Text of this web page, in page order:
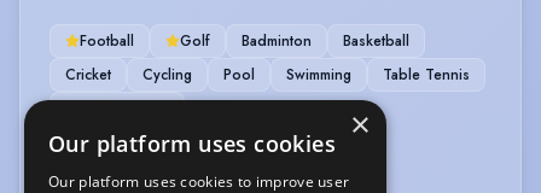
Football Golf Badminton
Basketball
Cricket
Cycling Pool Swimming
Table Tennis
VEHICLE LICENCES
×
Our platform uses cookies
Our platform uses cookies to improve user